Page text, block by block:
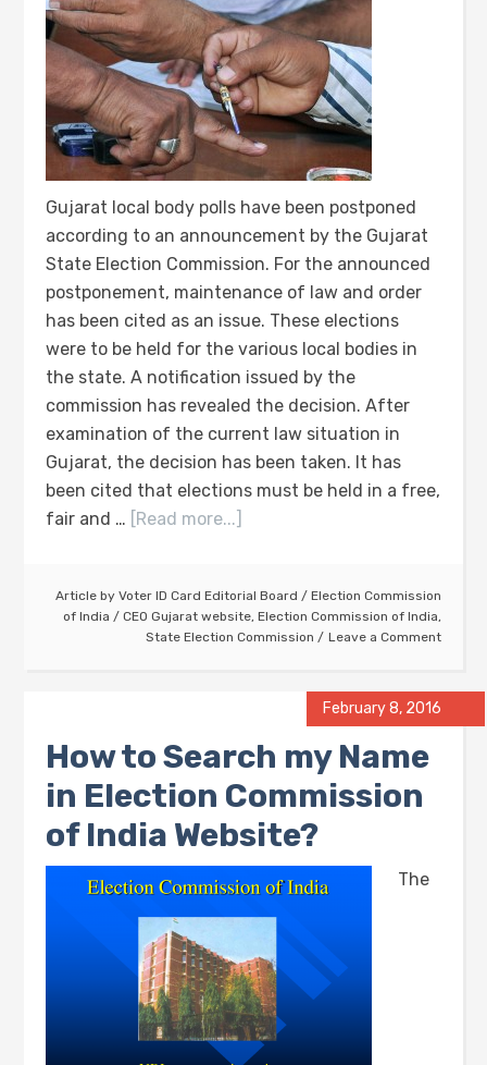
Gujarat local body polls have been postponed
according to an announcement by the Gujarat
State Election Commission. For the announced
postponement, maintenance of law and order
has been cited as an issue. These elections
were to be held for the various local bodies in
the state. A notification issued by the
commission has revealed the decision. After
examination of the current law situation in
Gujarat, the decision has been taken. It has
been cited that elections must be held in a free,
fair and … [Read more...]
Article by Voter ID Card Editorial Board / Election Commission
of India / CEO Gujarat website, Election Commission of India,
State Election Commission
Leave a Comment
February 8, 2016
How to Search my Name
in Election Commission
of India Website?
The